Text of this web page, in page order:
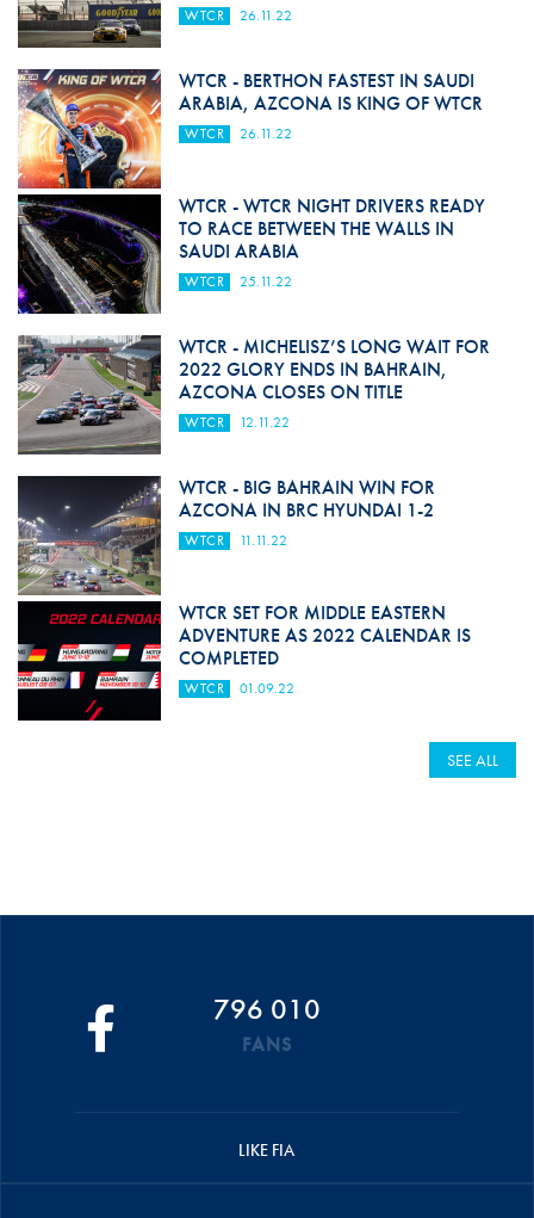
WTCR 26.11.22
WTCR - BERTHON FASTEST IN SAUDI
ARABIA, AZCONA IS KING OF WTCR
WTCR 26.11.22
WTCR - WTCR NIGHT DRIVERS READY
TO RACE BETWEEN THE WALLS IN
SAUDI ARABIA
WTCR 25.11.22
WTCR - MICHELISZ’S LONG WAIT FOR
2022 GLORY ENDS IN BAHRAIN,
AZCONA CLOSES ON TITLE
WTCR 12.11.22
WTCR - BIG BAHRAIN WIN FOR
AZCONA IN BRC HYUNDAI 1-2
WTCR 11.11.22
WTCR SET FOR MIDDLE EASTERN
ADVENTURE AS 2022 CALENDAR IS
COMPLETED
WTCR 01.09.22
SEE ALL
796 010
FANS
LIKE FIA